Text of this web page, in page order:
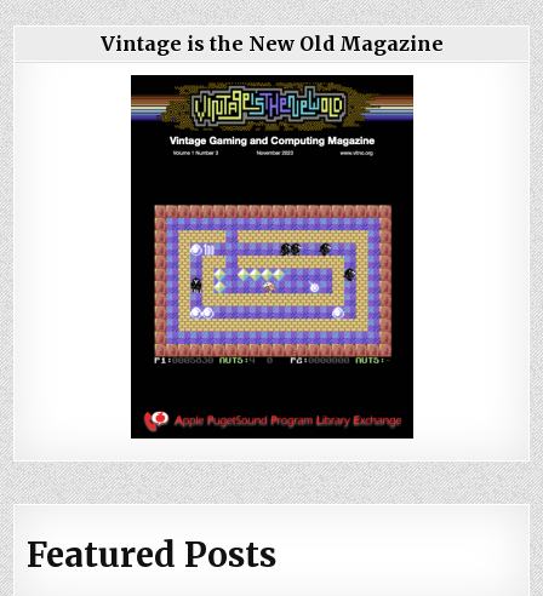
Vintage is the New Old Magazine
Featured Posts